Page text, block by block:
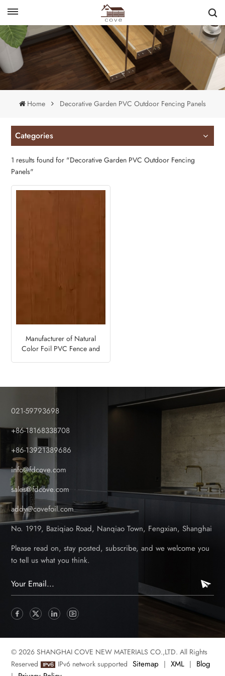
English
français
Home Decorative Garden PVC Outdoor Fencing Panels
Categories
1 results found for "Decorative Garden PVC Outdoor Fencing
Panels"
Manufacturer of Natural
Color Foil PVC Fence and
021-59793698
+86-18168338708
+86-13921389686
info@fdcove.com
sales@fdcove.com
addy@covefoil.com
No. 1919, Baziqiao Road, Nanqiao Town, Fengxian, Shanghai
Please read on, stay posted, subscribe, and we welcome you
to tell us what you think.
© 2026 SHANGHAI COVE NEW MATERIALS CO.,LTD. All Rights
Reserved
IPv6 network supported Sitemap | XML | Blog